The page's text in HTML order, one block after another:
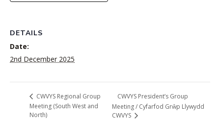
DETAILS
Date:
2nd December 2025
CWVYS Regional Group
Meeting (South West and
North)
CWVYS President’s Group
Meeting / Cyfarfod Grŵp Llywydd
CWVYS